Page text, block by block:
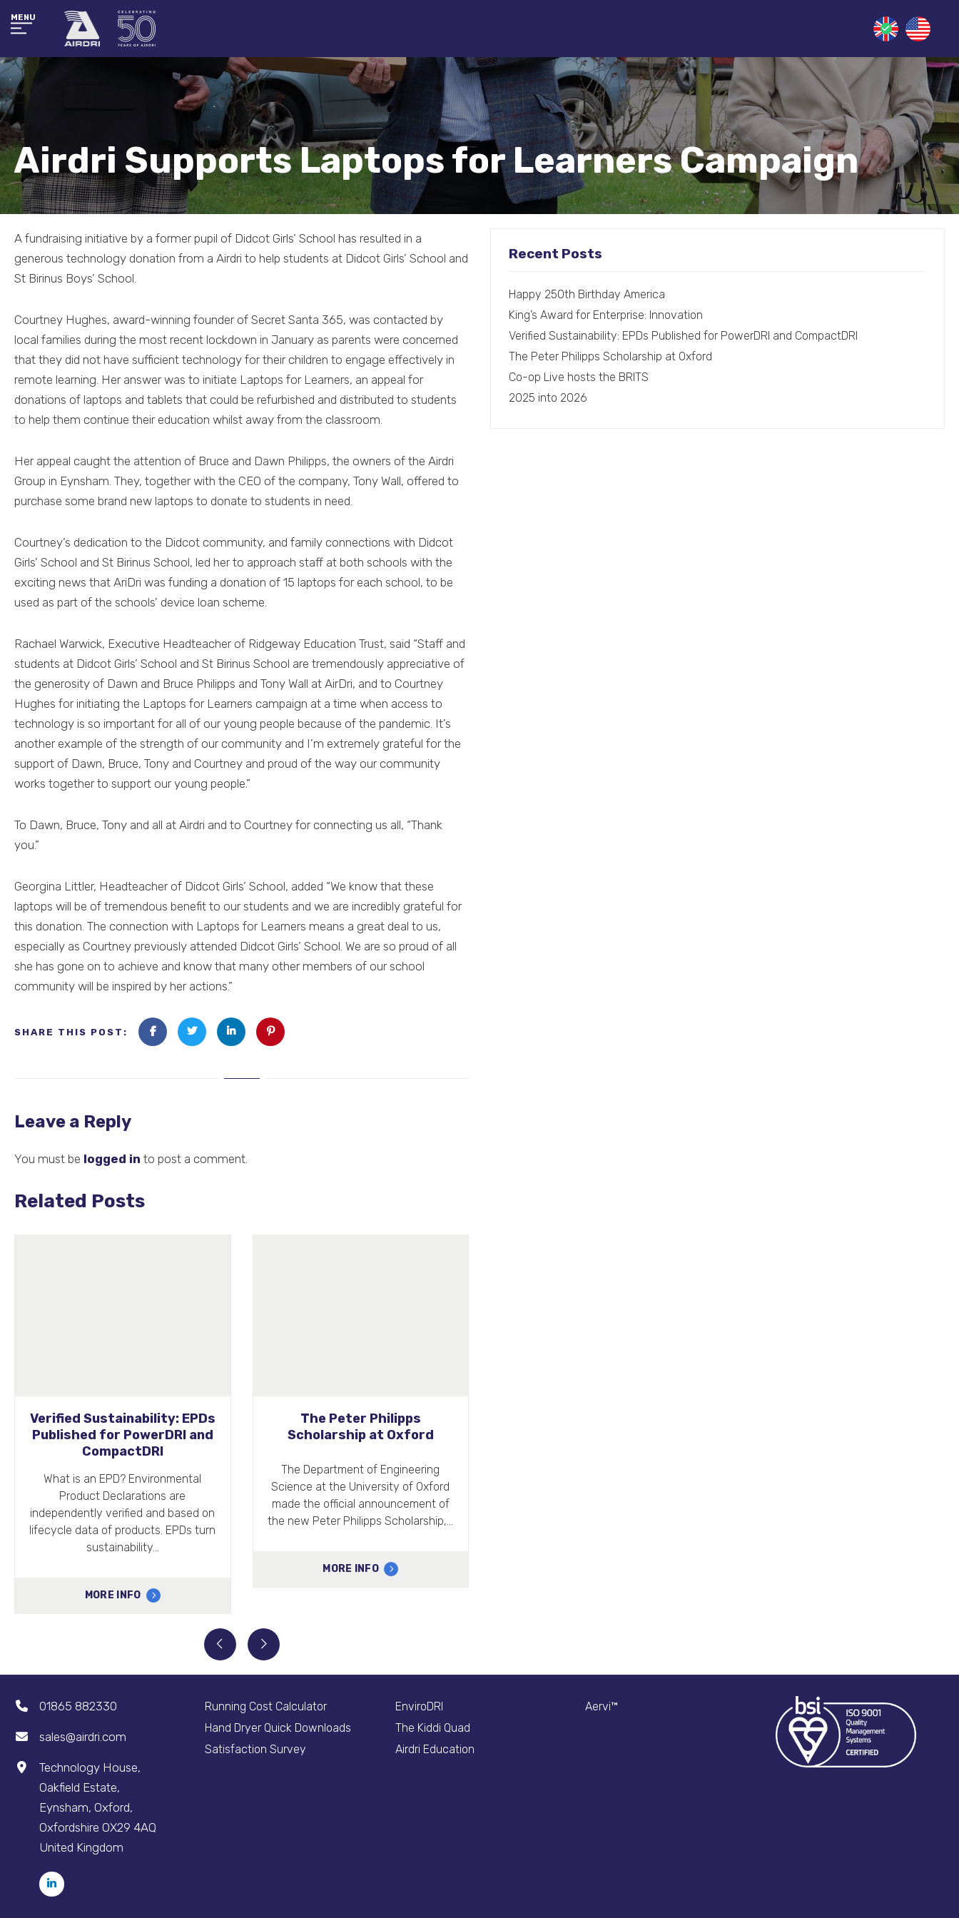
MENU
Airdri Supports Laptops for Learners Campaign
A fundraising initiative by a former pupil of Didcot Girls’ School has resulted in a
generous technology donation from a Airdri to help students at Didcot Girls’ School and
St Birinus Boys’ School.
Courtney Hughes, award-winning founder of Secret Santa 365, was contacted by
local families during the most recent lockdown in January as parents were concerned
that they did not have sufficient technology for their children to engage effectively in
remote learning. Her answer was to initiate Laptops for Learners, an appeal for
donations of laptops and tablets that could be refurbished and distributed to students
to help them continue their education whilst away from the classroom.
Her appeal caught the attention of Bruce and Dawn Philipps, the owners of the Airdri
Group in Eynsham. They, together with the CEO of the company, Tony Wall, offered to
purchase some brand new laptops to donate to students in need.
Courtney’s dedication to the Didcot community, and family connections with Didcot
Girls’ School and St Birinus School, led her to approach staff at both schools with the
exciting news that AriDri was funding a donation of 15 laptops for each school, to be
used as part of the schools’ device loan scheme.
Rachael Warwick, Executive Headteacher of Ridgeway Education Trust, said “Staff and
students at Didcot Girls’ School and St Birinus School are tremendously appreciative of
the generosity of Dawn and Bruce Philipps and Tony Wall at AirDri, and to Courtney
Hughes for initiating the Laptops for Learners campaign at a time when access to
technology is so important for all of our young people because of the pandemic. It’s
another example of the strength of our community and I’m extremely grateful for the
support of Dawn, Bruce, Tony and Courtney and proud of the way our community
works together to support our young people.”
To Dawn, Bruce, Tony and all at Airdri and to Courtney for connecting us all, “Thank
you.”
Georgina Littler, Headteacher of Didcot Girls’ School, added “We know that these
laptops will be of tremendous benefit to our students and we are incredibly grateful for
this donation. The connection with Laptops for Learners means a great deal to us,
especially as Courtney previously attended Didcot Girls’ School. We are so proud of all
she has gone on to achieve and know that many other members of our school
community will be inspired by her actions.”
SHARE THIS POST:
Leave a Reply
You must be logged in to post a comment.
Related Posts
The Peter Philipps
Scholarship at Oxford
Science at the University of Oxford
made the official announcement of
the new Peter Philipps Scholarship,…
Co-op Live hosts the BRITS
Airdri has supplied hand dryers and
more for 110 washrooms.
Recent Posts
Happy 250th Birthday America
King’s Award for Enterprise: Innovation
Verified Sustainability: EPDs Published for PowerDRI and CompactDRI
The Peter Philipps Scholarship at Oxford
Co-op Live hosts the BRITS
2025 into 2026
01865 882330
sales@airdri.com
Technology House,
Oakfield Estate,
Eynsham, Oxford,
Oxfordshire OX29 4AQ
United Kingdom
Running Cost Calculator
Hand Dryer Quick Downloads
Satisfaction Survey
EnviroDRI
The Kiddi Quad
Airdri Education
Aervi™